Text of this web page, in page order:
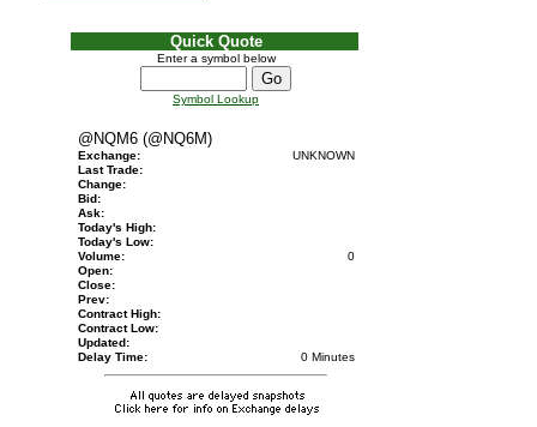
Quick Quote
Enter a symbol below
Symbol Lookup
@NQM6 (@NQ6M)
Exchange:
UNKNOWN
Last Trade:
Change:
Bid:
Ask:
Today's High:
Today's Low:
Volume:
0
Open:
Close:
Prev:
Contract High:
Contract Low:
Updated:
Delay Time:
0 Minutes